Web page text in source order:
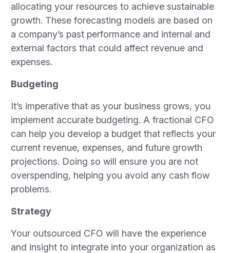
allocating your resources to achieve sustainable
growth. These forecasting models are based on
a company’s past performance and internal and
external factors that could affect revenue and
expenses.
Budgeting
It’s imperative that as your business grows, you
implement accurate budgeting. A fractional CFO
can help you develop a budget that reflects your
current revenue, expenses, and future growth
projections. Doing so will ensure you are not
overspending, helping you avoid any cash flow
problems.
Strategy
Your outsourced CFO will have the experience
and insight to integrate into your organization as